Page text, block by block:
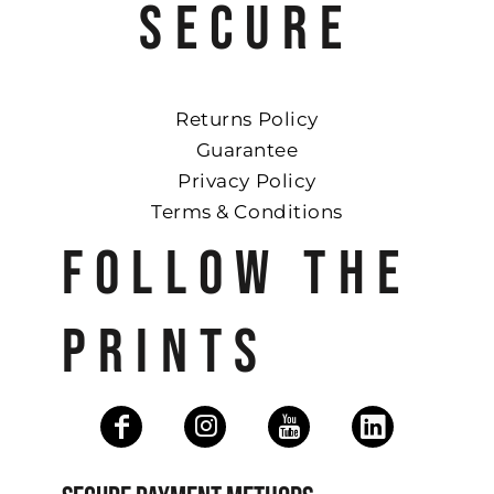
SECURE
Returns Policy
Guarantee
Privacy Policy
Terms & Conditions
FOLLOW THE
PRINTS